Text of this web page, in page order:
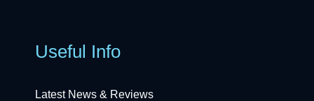
Useful Info
Latest News & Reviews